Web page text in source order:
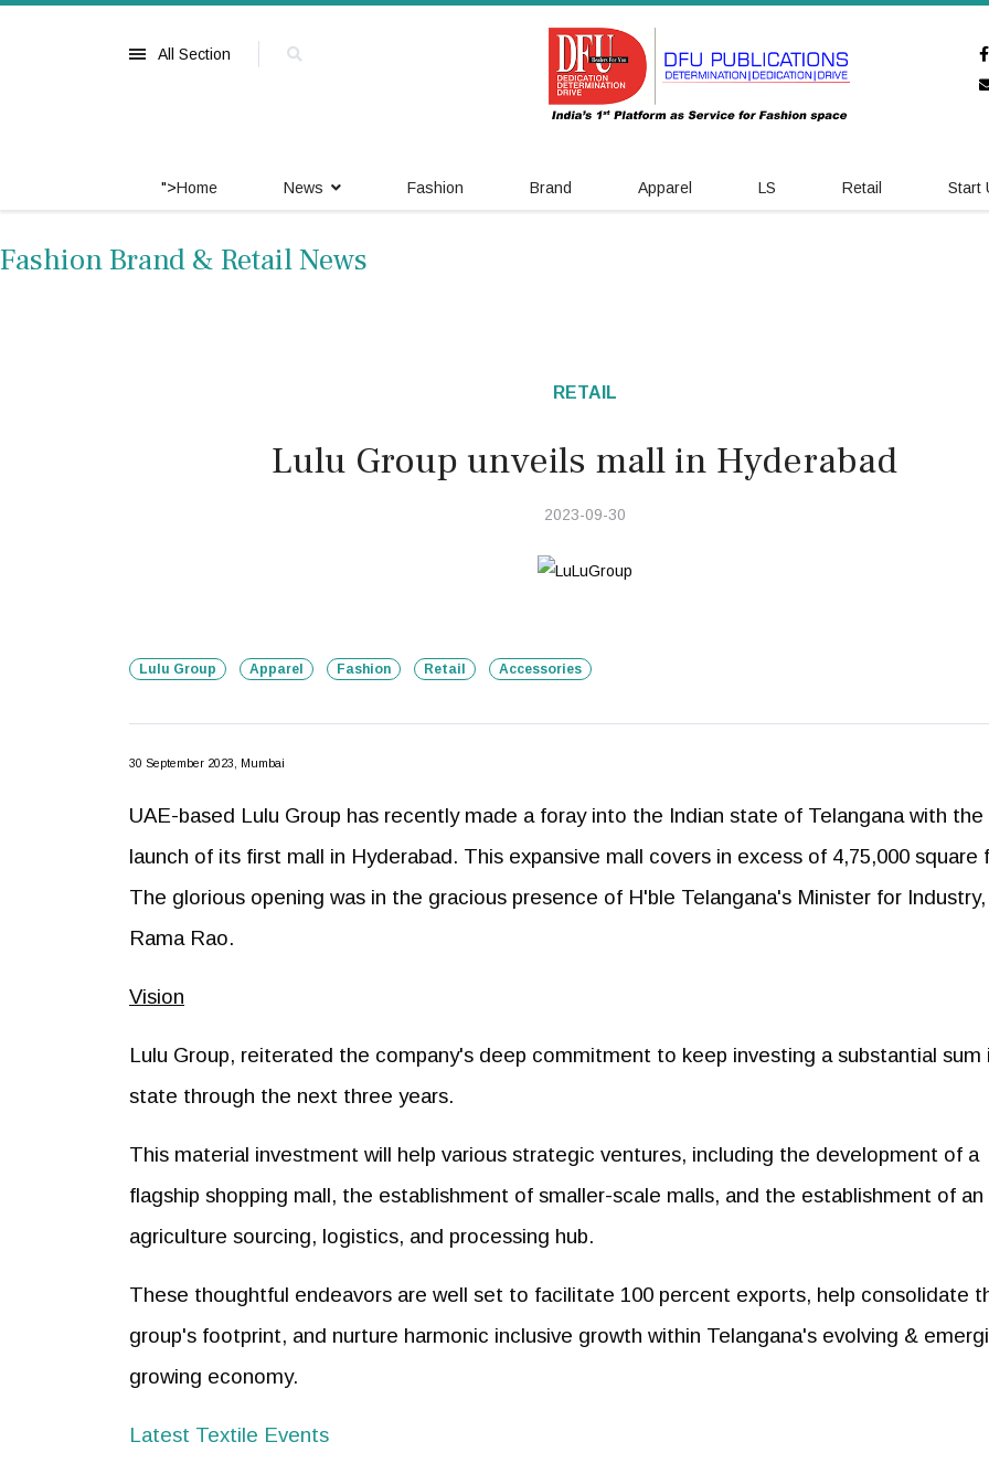
All Section
">Home News Fashion Brand Apparel LS Retail Start
Fashion Brand & Retail News
RETAIL
Lulu Group unveils mall in Hyderabad
2023-09-30
Lulu Group Apparel Fashion Retail Accessories
30 September 2023, Mumbai
UAE-based Lulu Group has recently made a foray into the Indian state of Telangana with the
launch of its first mall in Hyderabad. This expansive mall covers in excess of 4,75,000 square
The glorious opening was in the gracious presence of H'ble Telangana's Minister for
Rama Rao.
Vision
Lulu Group, reiterated the company's deep commitment to keep investing a substantial sum
state through the next three years.
This material investment will help various strategic ventures, including the development of a
flagship shopping mall, the establishment of smaller-scale malls, and the establishment of an
agriculture sourcing, logistics, and processing hub.
These thoughtful endeavors are well set to facilitate 100 percent exports, help consolidate
group's footprint, and nurture harmonic inclusive growth within Telangana's evolving &
growing economy.
Latest Textile Events